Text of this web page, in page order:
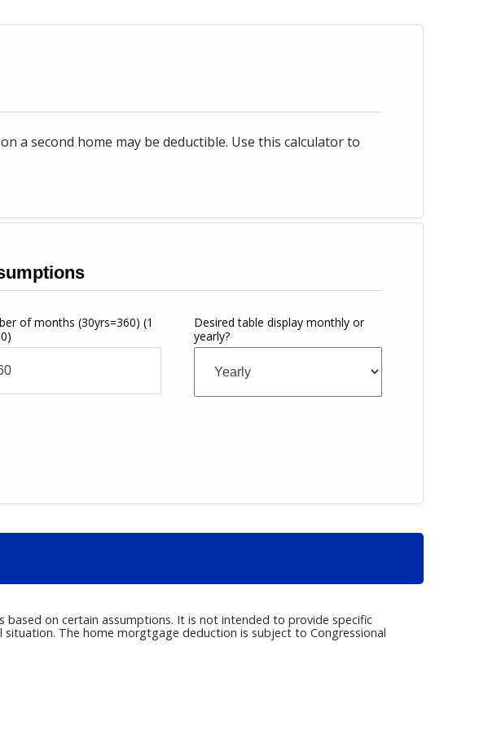
a second home may be deductible. Use this calculator to
of months (30yrs=360) (1
Desired table display monthly or
yearly?
on certain assumptions. It is not intended to provide specific
The home morgtgage deduction is subject to Congressional